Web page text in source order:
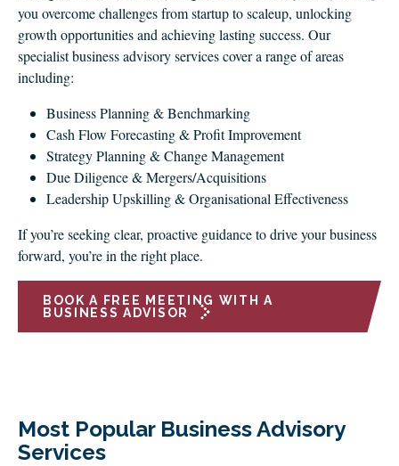
you overcome challenges from startup to scaleup, unlocking
growth opportunities and achieving lasting success. Our
specialist business advisory services cover a range of areas
including:
Business Planning & Benchmarking
Cash Flow Forecasting & Profit Improvement
Strategy Planning & Change Management
Due Diligence & Mergers/Acquisitions
Leadership Upskilling & Organisational Effectiveness
If you’re seeking clear, proactive guidance to drive your business
forward, you’re in the right place.
BOOK A FREE MEETING WITH A
BUSINESS ADVISOR
Most Popular Business Advisory
Services